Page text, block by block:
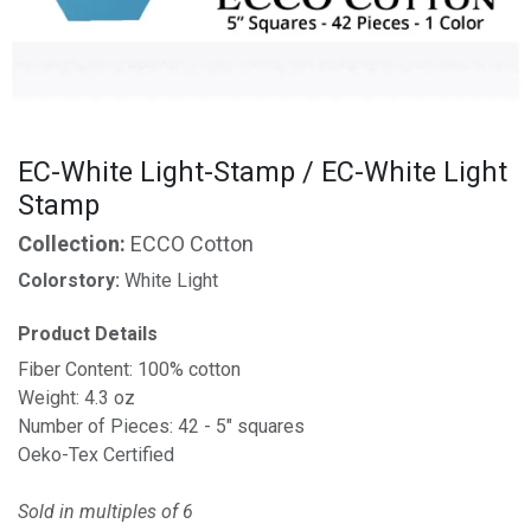
EC-White Light-Stamp / EC-White Light
Stamp
Collection: ECCO Cotton
Colorstory: White Light
Product Details
Fiber Content: 100% cotton
Weight: 4.3 oz
Number of Pieces: 42 - 5" squares
Oeko-Tex Certified
Sold in multiples of 6